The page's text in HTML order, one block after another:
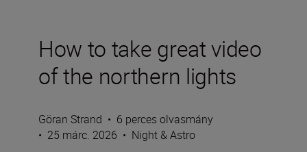
How to take great video
of the northern lights
Göran Strand • 6 perces olvasmány
• 25 márc. 2026 • Night & Astro